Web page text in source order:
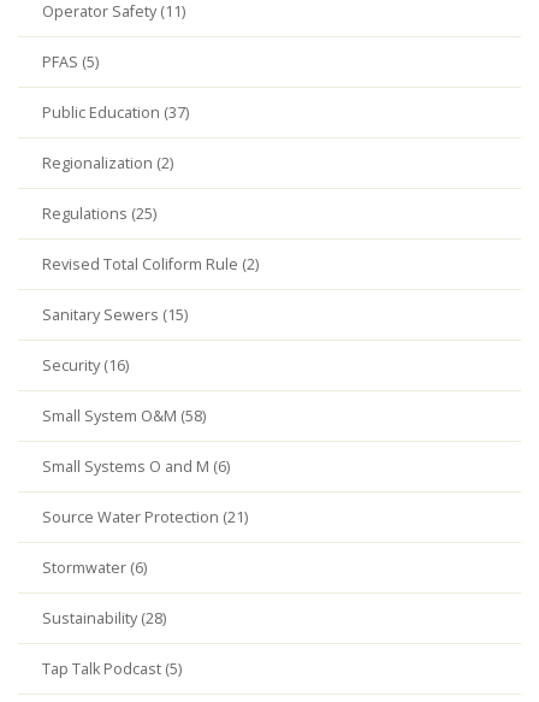
Operator Safety (11)
PFAS (5)
Public Education (37)
Regionalization (2)
Regulations (25)
Revised Total Coliform Rule (2)
Sanitary Sewers (15)
Security (16)
Small System O&M (58)
Small Systems O and M (6)
Source Water Protection (21)
Stormwater (6)
Sustainability (28)
Tap Talk Podcast (5)